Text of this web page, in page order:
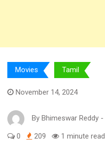
Movies Tamil
November 14, 2024
By Bhimeswar Reddy -
0 209 1 minute read